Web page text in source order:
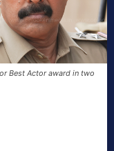
Best Actor award in two